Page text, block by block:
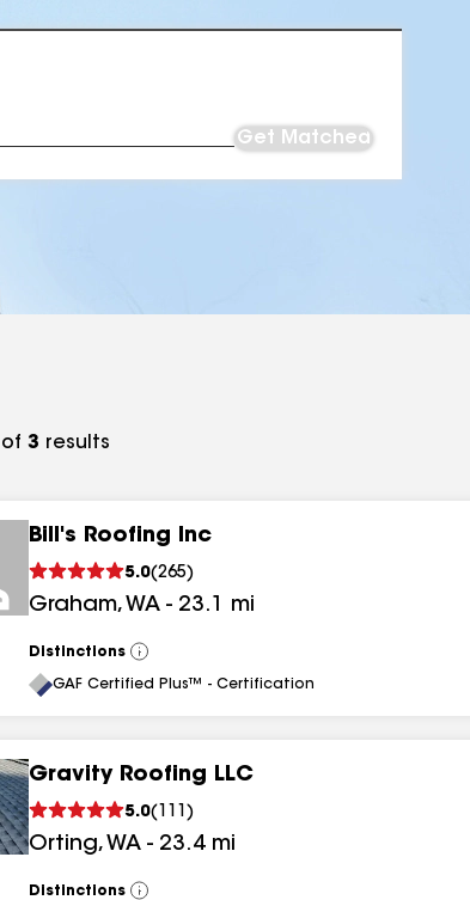
Get Matched
of 3 results
Bill's Roofing Inc
5.0(265)
Graham, WA - 23.1 mi
Distinctions
View
All
GAF Certified Plus™ - Certification
Gravity Roofing LLC
5.0( 111 )
Orting, WA - 23.4 mi
Distinctions